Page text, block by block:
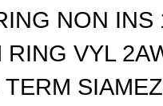
NON INS
RING VYL